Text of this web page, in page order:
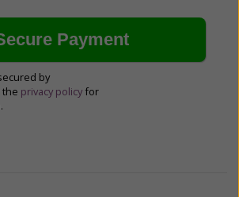
by
the privacy policy for